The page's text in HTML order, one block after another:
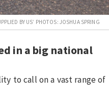
BY US’ PHOTOS: JOSHUA SPRING
in a big national
to call on a vast range of